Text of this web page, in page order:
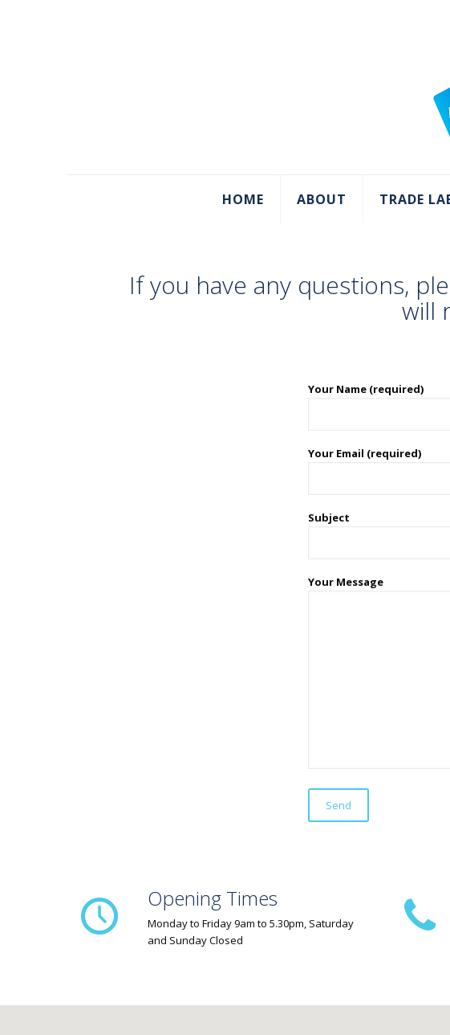
HOME ABOUT TRADE
If you have any questions,
will
Your Name (required)
Your Email (required)
Subject
Your Message
Opening Times
Monday to Friday 9am to 5.30pm, Saturday
and Sunday Closed